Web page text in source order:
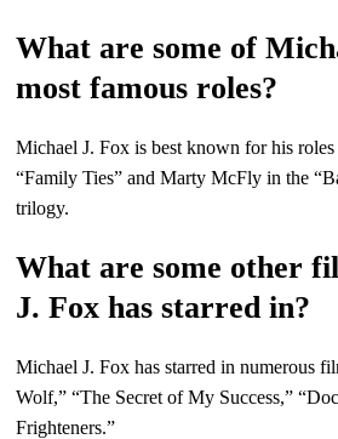
What are some of
most famous roles?
Michael J. Fox is best known for his
“Family Ties” and Marty McFly in the
trilogy.
What are some other
J. Fox has starred in?
Michael J. Fox has starred in numerous
Wolf,” “The Secret of My Success,”
Frighteners.”